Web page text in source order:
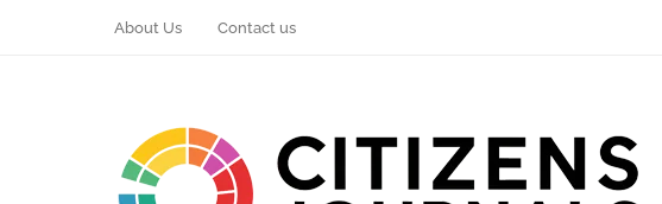
About Us Contact us